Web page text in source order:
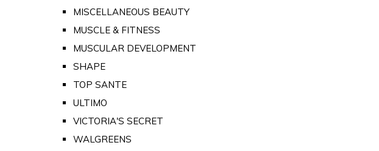
MISCELLANEOUS BEAUTY
MUSCLE & FITNESS
MUSCULAR DEVELOPMENT
SHAPE
TOP SANTE
ULTIMO
VICTORIA'S SECRET
WALGREENS